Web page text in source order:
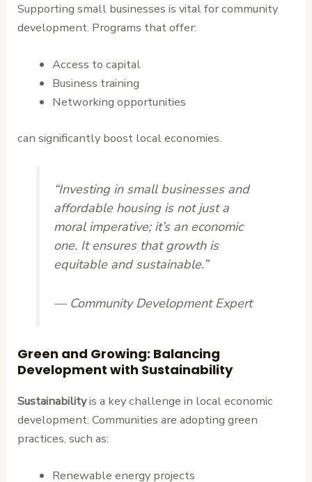
Supporting small businesses is vital for community
development. Programs that offer:
Access to capital
Business training
Networking opportunities
can significantly boost local economies.
“Investing in small businesses and
affordable housing is not just a
moral imperative; it’s an economic
one. It ensures that growth is
equitable and sustainable.”
— Community Development Expert
Green and Growing: Balancing
Development with Sustainability
Sustainabilityis a key challenge in local economic
development. Communities are adopting green
practices, such as:
Renewable energy projects